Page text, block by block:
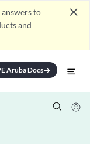
to
and
close
Aruba Docsarrow_forward